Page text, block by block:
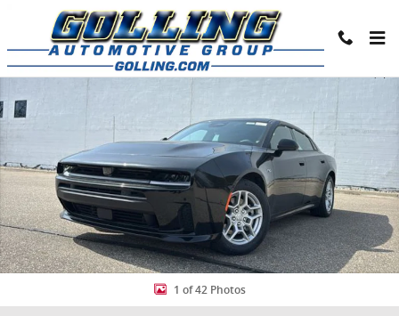
Skip to main content
Share
New 2026 Dodge Charger R/T 4-DOOR AWD Sedan Photo 1 of 42
1 of 42 Photos